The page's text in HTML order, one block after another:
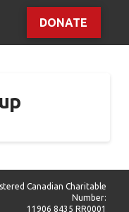
DONATE
Canadian Charitable
Number:
11906 8435 RR0001